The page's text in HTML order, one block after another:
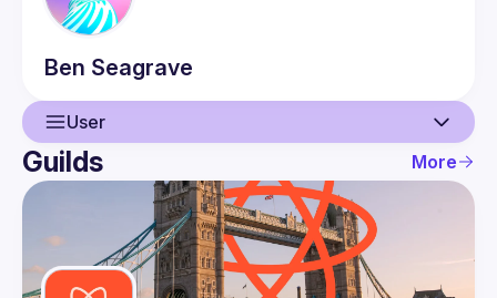
Ben Seagrave
User
User
Guilds
Guilds More